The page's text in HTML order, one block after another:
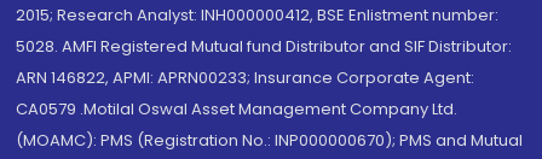
2015; Research Analyst: INH000000412, BSE Enlistment number:
5028. AMFI Registered Mutual fund Distributor and SIF Distributor:
ARN 146822, APMI: APRN00233; Insurance Corporate Agent:
CA0579 .Motilal Oswal Asset Management Company Ltd.
(MOAMC): PMS (Registration No.: INP000000670); PMS and Mutual